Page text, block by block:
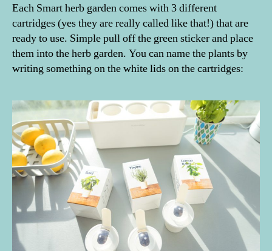
Each Smart herb garden comes with 3 different
cartridges (yes they are really called like that!) that are
ready to use. Simple pull off the green sticker and place
them into the herb garden. You can name the plants by
writing something on the white lids on the cartridges: